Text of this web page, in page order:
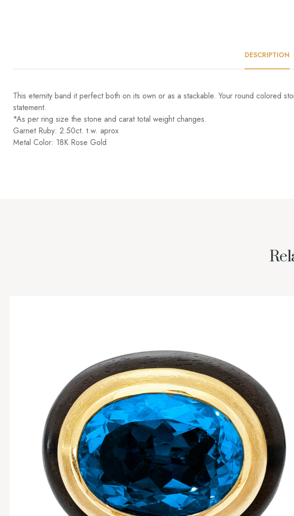
DESCRIPTION
This eternity band it perfect both on its own or as a stackable. Your round colored
statement.
*As per ring size the stone and carat total weight changes.
Garnet Ruby: 2.50ct. t.w. aprox
Metal Color: 18K Rose Gold